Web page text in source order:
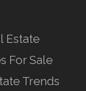
Estate
For Sale
Trends